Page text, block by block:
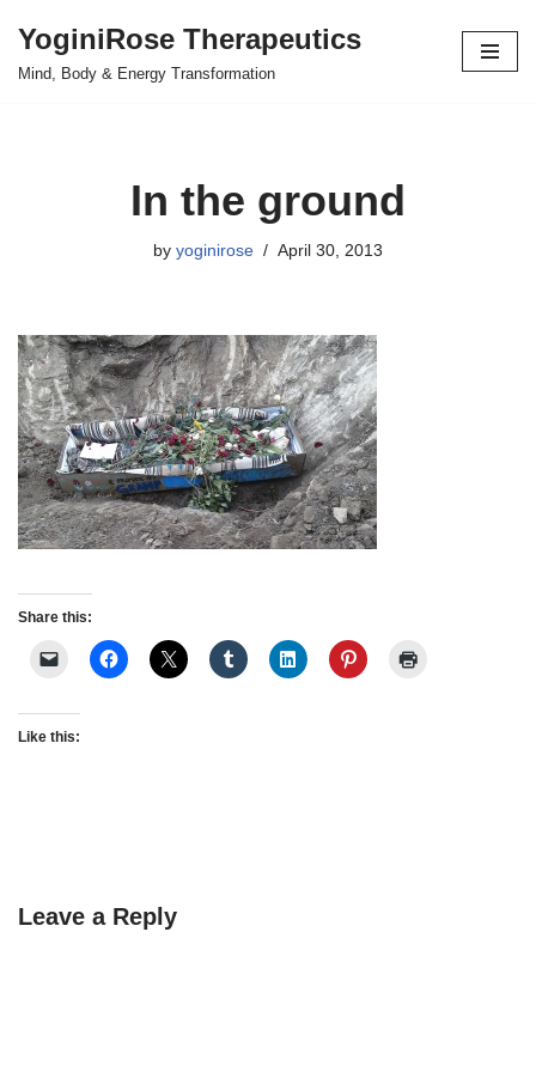
Skip
YoginiRose Therapeutics
Mind, Body & Energy Transformation
In the ground
by yoginirose April 30, 2013
Share this:
Like this:
Leave a Reply